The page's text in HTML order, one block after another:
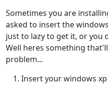
Sometimes you are
asked to insert the
just to lazy to get it, or you
Well heres something
problem...
Insert your windows xp